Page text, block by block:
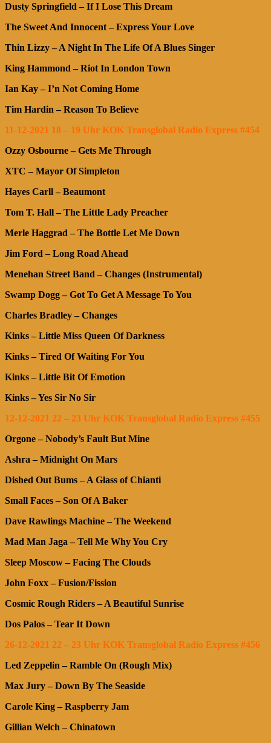
Dusty Springfield – If I Lose This Dream
The Sweet And Innocent – Express Your Love
Thin Lizzy – A Night In The Life Of A Blues Singer
King Hammond – Riot In London Town
Ian Kay – I’n Not Coming Home
Tim Hardin – Reason To Believe
11-12-2021 18 – 19 Uhr KOK Transglobal Radio Express #454
Ozzy Osbourne – Gets Me Through
XTC – Mayor Of Simpleton
Hayes Carll – Beaumont
Tom T. Hall – The Little Lady Preacher
Merle Haggrad – The Bottle Let Me Down
Jim Ford – Long Road Ahead
Menehan Street Band – Changes (Instrumental)
Swamp Dogg – Got To Get A Message To You
Charles Bradley – Changes
Kinks – Little Miss Queen Of Darkness
Kinks – Tired Of Waiting For You
Kinks – Little Bit Of Emotion
Kinks – Yes Sir No Sir
12-12-2021 22 – 23 Uhr KOK Transglobal Radio Express #455
Orgone – Nobody’s Fault But Mine
Ashra – Midnight On Mars
Dished Out Bums – A Glass of Chianti
Small Faces – Son Of A Baker
Dave Rawlings Machine – The Weekend
Mad Man Jaga – Tell Me Why You Cry
Sleep Moscow – Facing The Clouds
John Foxx – Fusion/Fission
Cosmic Rough Riders – A Beautiful Sunrise
Dos Palos – Tear It Down
26-12-2021 22 – 23 Uhr KOK Transglobal Radio Express #456
Led Zeppelin – Ramble On (Rough Mix)
Max Jury – Down By The Seaside
Carole King – Raspberry Jam
Gillian Welch – Chinatown